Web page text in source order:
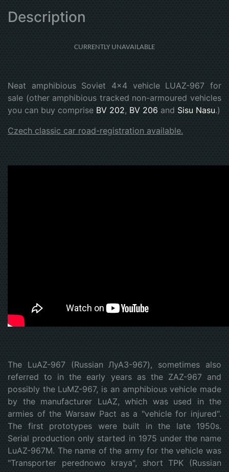
Description
CURRENTLY UNAVAILABLE
Neat amphibious Soviet 4x4 vehicle LUAZ-967 for
sale (other amphibious tracked non-armoured vehicles
you can buy comprise BV 202, BV 206 and Sisu Nasu.)
Czech classic car road-registration available.
The LuAZ-967 (Russian ЛуАЗ-967), sometimes also
referred to in the early years as the ZAZ-967 and
possibly the LuMZ-967, is an amphibious vehicle made
by the manufacturer LuAZ, which was used in the
armies of the Warsaw Pact as a "vehicle for injured".
The first prototypes were built in the late 1950s.
Serial production only started in 1975 under the name
LuAZ-967M. The name of the army for the vehicle was
"Transporter perednowo kraya", short TPK (Russian